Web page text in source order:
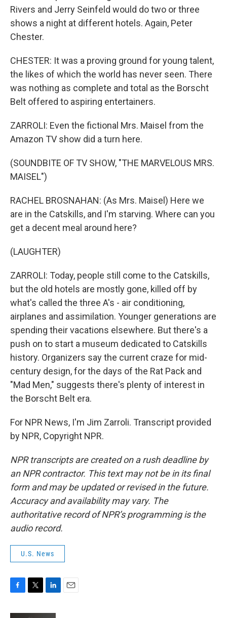
Rivers and Jerry Seinfeld would do two or three
shows a night at different hotels. Again, Peter
Chester.
CHESTER: It was a proving ground for young talent,
the likes of which the world has never seen. There
was nothing as complete and total as the Borscht
Belt offered to aspiring entertainers.
ZARROLI: Even the fictional Mrs. Maisel from the
Amazon TV show did a turn here.
(SOUNDBITE OF TV SHOW, "THE MARVELOUS MRS.
MAISEL")
RACHEL BROSNAHAN: (As Mrs. Maisel) Here we
are in the Catskills, and I'm starving. Where can you
get a decent meal around here?
(LAUGHTER)
ZARROLI: Today, people still come to the Catskills,
but the old hotels are mostly gone, killed off by
what's called the three A's - air conditioning,
airplanes and assimilation. Younger generations are
spending their vacations elsewhere. But there's a
push on to start a museum dedicated to Catskills
history. Organizers say the current craze for mid-
century design, for the days of the Rat Pack and
"Mad Men," suggests there's plenty of interest in
the Borscht Belt era.
For NPR News, I'm Jim Zarroli. Transcript provided
by NPR, Copyright NPR.
NPR transcripts are created on a rush deadline by
an NPR contractor. This text may not be in its final
form and may be updated or revised in the future.
Accuracy and availability may vary. The
authoritative record of NPR’s programming is the
audio record.
U.S. News
c
i
n